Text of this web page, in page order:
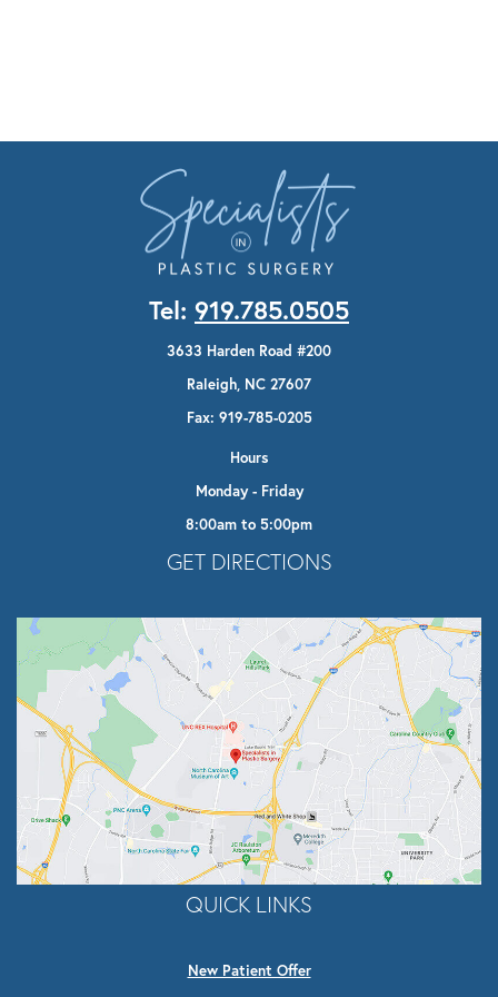
Tel: 919.785.0505
3633 Harden Road #200
Raleigh, NC 27607
Fax: 919-785-0205
Hours
Monday - Friday
8:00am to 5:00pm
GET DIRECTIONS
QUICK LINKS
New Patient Offer